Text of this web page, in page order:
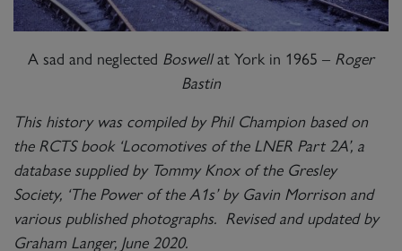
A sad and neglected Boswellat York in 1965 – Roger
Bastin
This history was compiled by Phil Champion based on
the RCTS book ‘Locomotives of the LNER Part 2A’, a
database supplied by Tommy Knox of the Gresley
Society, ‘The Power of the A1s’ by Gavin Morrison and
various published photographs. Revised and updated by
Graham Langer, June 2020.